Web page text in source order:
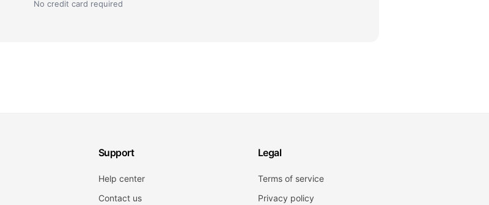
No credit card required
Support
Help center
Contact us
Legal
Terms of service
Privacy policy